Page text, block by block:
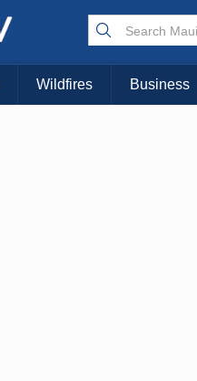
Wildfires Business